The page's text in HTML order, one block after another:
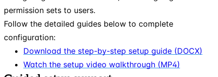
permission sets to users.
Follow the detailed guides below to complete
configuration:
Download the step-by-step setup guide (DOCX)
Watch the setup video walkthrough (MP4)